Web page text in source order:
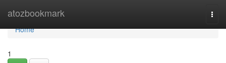
atozbookmark
Home
Home
1